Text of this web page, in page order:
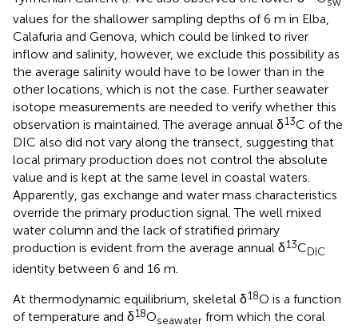
values for the shallower sampling depths of 6 m in Elba,
Calafuria and Genova, which could be linked to river
inflow and salinity, however, we exclude this possibility as
the average salinity would have to be lower than in the
other locations, which is not the case. Further seawater
isotope measurements are needed to verify whether this
observation is maintained. The average annual δ13C of the
DIC also did not vary along the transect, suggesting that
local primary production does not control the absolute
value and is kept at the same level in coastal waters.
Apparently, gas exchange and water mass characteristics
override the primary production signal. The well mixed
water column and the lack of stratified primary
production is evident from the average annual δ13CDIC
identity between 6 and 16 m.
At thermodynamic equilibrium, skeletal δ18O is a function
of temperature and δ18Oseawater from which the coral